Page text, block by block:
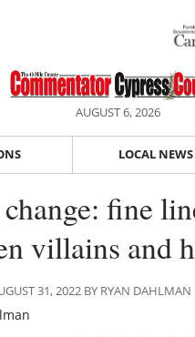
AUGUST 6, 2026
LOCAL NEWS
fine
villains and
31, 2022 BY RYAN DAHLMAN